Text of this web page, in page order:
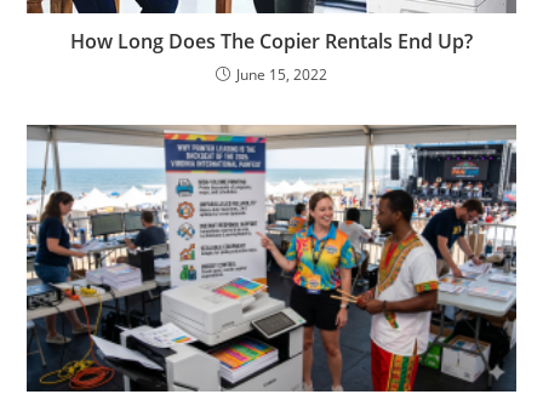
How Long Does The Copier Rentals End Up?
June 15, 2022